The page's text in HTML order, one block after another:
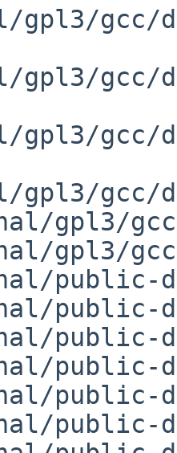
gpl3/gcc/
gpl3/gcc/
gpl3/
gpl3/gcc/
gpl3/
gpl3/
public-
public-
public-
public-
public-
public-